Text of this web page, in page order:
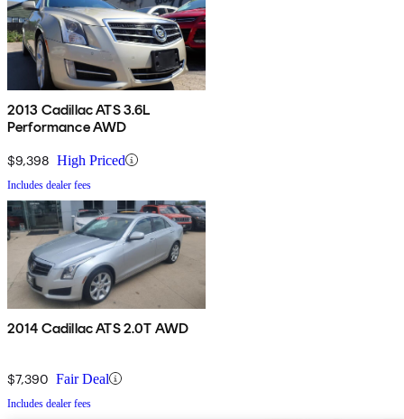
2013 Cadillac ATS 3.6L
Performance AWD
$9,398 High Priced
Includes dealer fees
2014 Cadillac ATS 2.0T AWD
$7,390 Fair Deal
Includes dealer fees